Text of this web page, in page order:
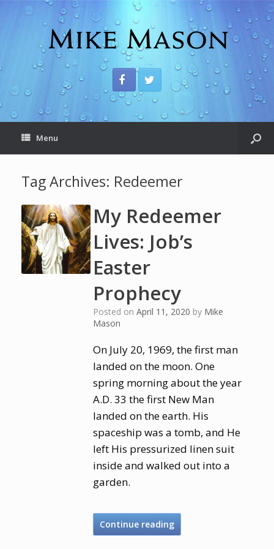
Menu
Tag Archives: Redeemer
My Redeemer
Lives: Job’s
Easter
Prophecy
Posted onApril 11, 2020 by Mike
Mason
On July 20, 1969, the first man
landed on the moon. One
spring morning about the year
A.D. 33 the first New Man
landed on the earth. His
spaceship was a tomb, and He
left His pressurized linen suit
inside and walked out into a
garden.
Continue reading